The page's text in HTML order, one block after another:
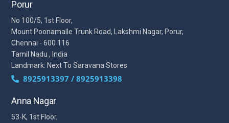
Porur
No 100/5, 1st Floor,
Mount Poonamalle Trunk Road, Lakshmi Nagar, Porur,
Chennai - 600 116
Tamil Nadu , India
Landmark: Next To Saravana Stores
8925913397 / 8925913398
Anna Nagar
53-K, 1st Floor,